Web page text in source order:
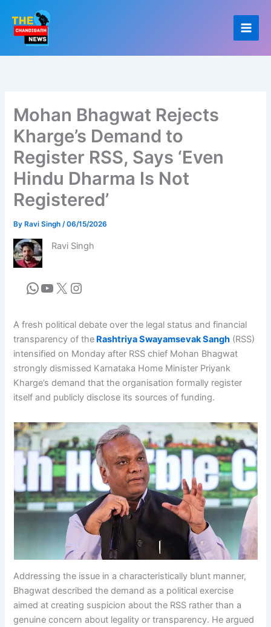
content
Mohan Bhagwat Rejects
Kharge’s Demand to
Register RSS, Says ‘Even
Hindu Dharma Is Not
Registered’
By Ravi Singh/06/15/2026
Ravi Singh
A fresh political debate over the legal status and financial
transparency of the Rashtriya Swayamsevak Sangh (RSS)
intensified on Monday after RSS chief Mohan Bhagwat
strongly dismissed Karnataka Home Minister Priyank
Kharge’s demand that the organisation formally register
itself and publicly disclose its sources of funding.
Addressing the issue in a characteristically blunt manner,
Bhagwat described the demand as a political exercise
aimed at creating suspicion about the RSS rather than a
genuine concern about legality or transparency. He argued